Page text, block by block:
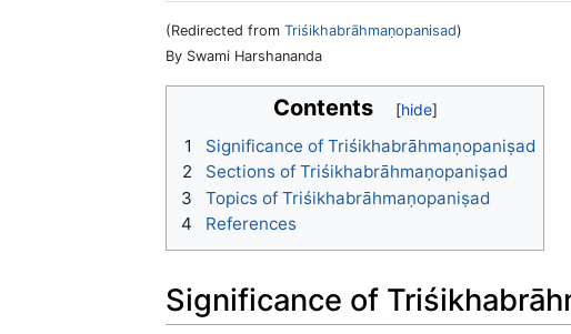
(Redirected from Triśikhabrāhmaṇopanisad)
Jump to:navigation
By Swami Harshananda
Contents
1
Significance of Triśikhabrāhmaṇopaniṣad
2
Sections of Triśikhabrāhmaṇopaniṣad
3
Topics of Triśikhabrāhmaṇopaniṣad
4
References
Significance of